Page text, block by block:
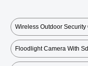
Wireless Outdoor
Floodlight Camera With